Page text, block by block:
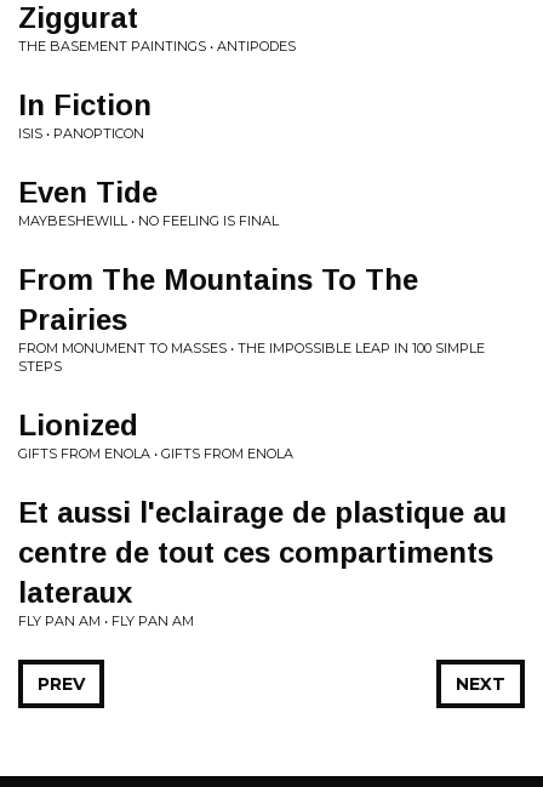
Ziggurat
THE BASEMENT PAINTINGS • ANTIPODES
In Fiction
ISIS • PANOPTICON
Even Tide
MAYBESHEWILL • NO FEELING IS FINAL
From The Mountains To The
Prairies
FROM MONUMENT TO MASSES • THE IMPOSSIBLE LEAP IN 100 SIMPLE
STEPS
Lionized
GIFTS FROM ENOLA • GIFTS FROM ENOLA
Et aussi l'eclairage de plastique au
centre de tout ces compartiments
lateraux
FLY PAN AM • FLY PAN AM
NEXT
PREV